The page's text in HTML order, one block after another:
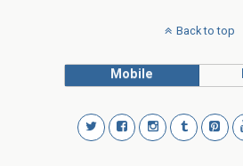
Back to top
Mobile